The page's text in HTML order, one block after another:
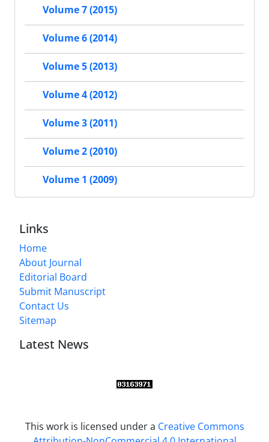
Volume 7 (2015)
Volume 6 (2014)
Volume 5 (2013)
Volume 4 (2012)
Volume 3 (2011)
Volume 2 (2010)
Volume 1 (2009)
Links
Home
About Journal
Editorial Board
Submit Manuscript
Contact Us
Sitemap
Latest News
This work is licensed under a Creative Commons